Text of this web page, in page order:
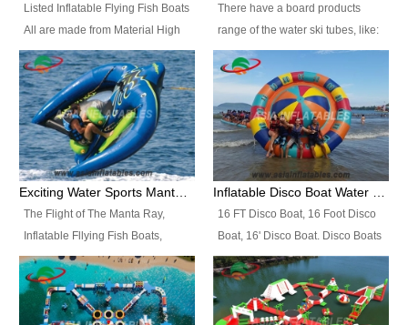
Listed Inflatable Flying Fish Boats
All are made from Material High
durability fire-retardant 28 OZ
PVC Tarpaulin, which has 3
layers. Two coated side with a
strong net inside. The flame
retardant meet BS7837. UV
Protect, sea water protects.The
colors, designs, sizes , etc all can
There have a board products
range of the water ski tubes, like:
Inflatable Fllying Fish Boats,
Banana Boat, Crocodile Boat,
Shark Boat, Single Red Shark
Boat, Dolphin Ride, Whale Ride,
Lake Surf, Lake Skate, Crazy
UFO, Crazy sofa, sit relaxed and
enjoy the most fascinating trip of
The Flight of The Manta Ray,
Inflatable Fllying Fish Boats,
Water Banana Boat, Lake Surf,
Lake Skate, Inflatable Crazy
UFO, Sit relaxed and enjoy the
16 FT Disco Boat, 16 Foot Disco
Boat, 16' Disco Boat. Disco Boats
can be used in the lake, water
parks, pools or seaside. We may
customize the design, the size,